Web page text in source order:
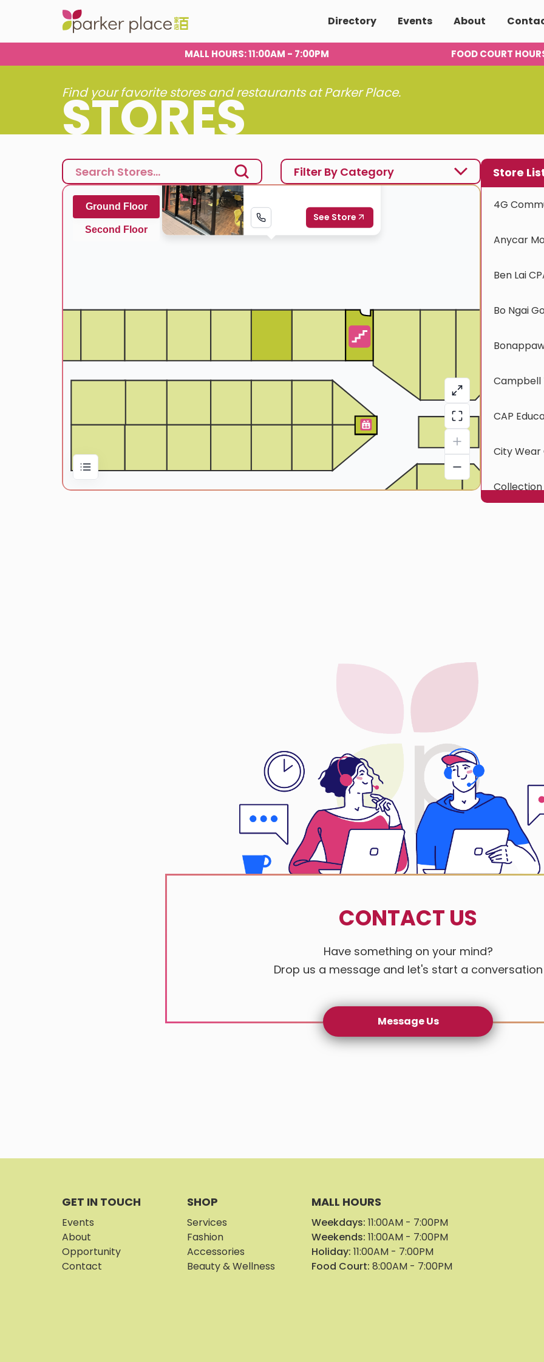
Directory Events About
MALL HOURS: 11:00AM - 7:00PM FOOD COURT
Find your favorite stores and restaurants at Parker Place.
STORES
Filter By Category Store
4G
Anycar
Ben Lai
Bo Ngai
Campbell
CAP
City
Collection
Global
Gogo
Happy
Mai Mei
Parker
CONTACT US
Have something on your mind?
Drop us a message and let's start a conversation
Message Us
GET IN TOUCH
Events
About
Opportunity
Contact
SHOP
Services
Fashion
Accessories
Beauty & Wellness
MALL HOURS
Weekdays: 11:00AM - 7:00PM
Weekends: 11:00AM - 7:00PM
Holiday: 11:00AM - 7:00PM
Food Court: 8:00AM - 7:00PM